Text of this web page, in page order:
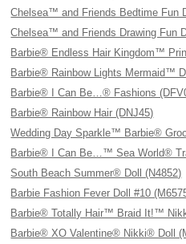
Chelsea™ and Friends Bedtime Fun
Chelsea™ and Friends Drawing Fun
Barbie® Endless Hair Kingdom™
Barbie® Rainbow Lights Mermaid™
Barbie® I Can Be…® Fashions
Barbie® Rainbow Hair (DNJ45)
Wedding Day Sparkle™ Barbie®
Barbie® I Can Be…™ Sea World®
South Beach Summer® Doll (N4852)
Barbie Fashion Fever Doll #10
Barbie® Totally Hair™ Braid It!™
Barbie® XO Valentine® Nikki® Doll